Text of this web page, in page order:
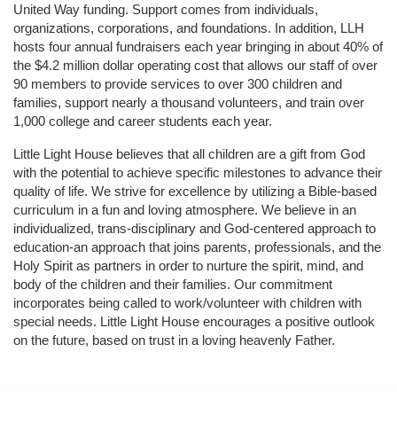
United Way funding. Support comes from individuals,
organizations, corporations, and foundations. In addition, LLH
hosts four annual fundraisers each year bringing in about 40% of
the $4.2 million dollar operating cost that allows our staff of over
90 members to provide services to over 300 children and
families, support nearly a thousand volunteers, and train over
1,000 college and career students each year.
Little Light House believes that all children are a gift from God
with the potential to achieve specific milestones to advance their
quality of life. We strive for excellence by utilizing a Bible-based
curriculum in a fun and loving atmosphere. We believe in an
individualized, trans-disciplinary and God-centered approach to
education-an approach that joins parents, professionals, and the
Holy Spirit as partners in order to nurture the spirit, mind, and
body of the children and their families. Our commitment
incorporates being called to work/volunteer with children with
special needs. Little Light House encourages a positive outlook
on the future, based on trust in a loving heavenly Father.